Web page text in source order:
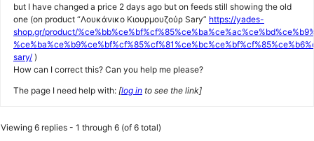
but I have changed a price 2 days ago but on feeds still showing the old
one (on product “Λουκάνικο Κιουρμουζούρ Sary” https://yades-
shop.gr/product/
sary/ )
How can I correct this? Can you help me please?
The page I need help with: [log in to see the link]
Viewing 6 replies - 1 through 6 (of 6 total)